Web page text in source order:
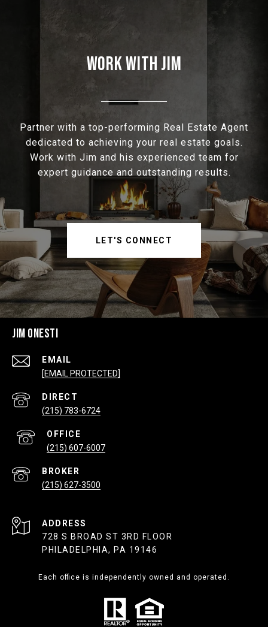
WORK WITH JIM
Partner with a top-performing Real Estate Agent
dedicated to achieving your real estate goals.
Work with Jim and his experienced team for
expert guidance and outstanding results.
LET'S CONNECT
JIM ONESTI
EMAIL
[EMAIL PROTECTED]
(215) 783-6724
(215) 607-6007
(215) 627-3500
ADDRESS
728 S BROAD ST 3RD FLOOR
PHILADELPHIA, PA 19146
Each office is independently owned and operated.